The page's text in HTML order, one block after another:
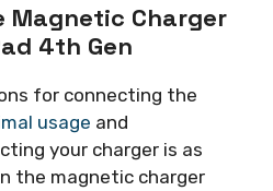
Magnetic Charger
4th Gen
for connecting the
usage and
your charger is as
the magnetic charger